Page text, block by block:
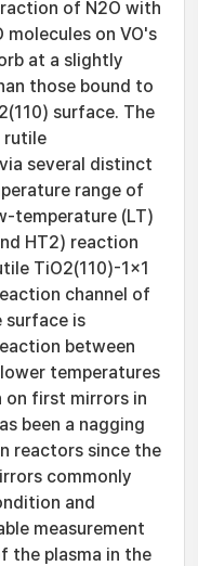
of N2O with
molecules on VO's
at a slightly
those bound to
surface. The
rutile
several distinct
range of
temperature (LT)
HT2) reaction
TiO2(110)-1×1
channel of
surface is
between
temperatures
on first mirrors in
been a nagging
reactors since the
commonly
and
measurement
the plasma in the